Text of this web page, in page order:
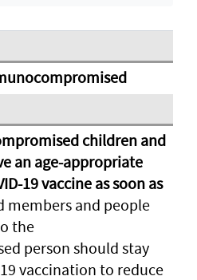
children and
an age-appropriate
19 vaccine as soon as
members and people
the
person should stay
vaccination to reduce